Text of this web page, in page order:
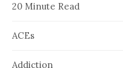
20 Minute Read
ACEs
Addiction